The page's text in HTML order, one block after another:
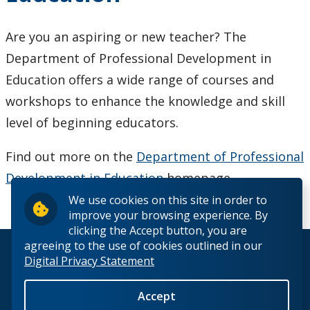
We use cookies on this site in order to
improve your browsing experience. By
clicking the Accept button, you are
agreeing to the use of cookies outlined in our
Digital Privacy Statement
Accept
Continuing Education and Professional Development
Other Programs & Studies
Access Programs
Certificate Programs
Continuing Education and Professional Development
Are you an aspiring or new teacher? The
Department of Professional Development in
Education offers a wide range of courses and
workshops to enhance the knowledge and skill
level of beginning educators.
Find out more on the Department of Professional
Development in Educationhomepage.
© 2026 Lakehead University. All Rights Reserved.